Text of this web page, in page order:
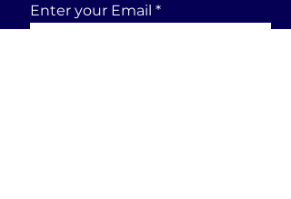
Enter your Email